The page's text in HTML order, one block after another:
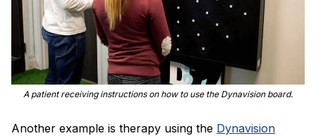
A patient receiving instructions on how to use the Dynavision board.
Another example is therapy using the Dynavision